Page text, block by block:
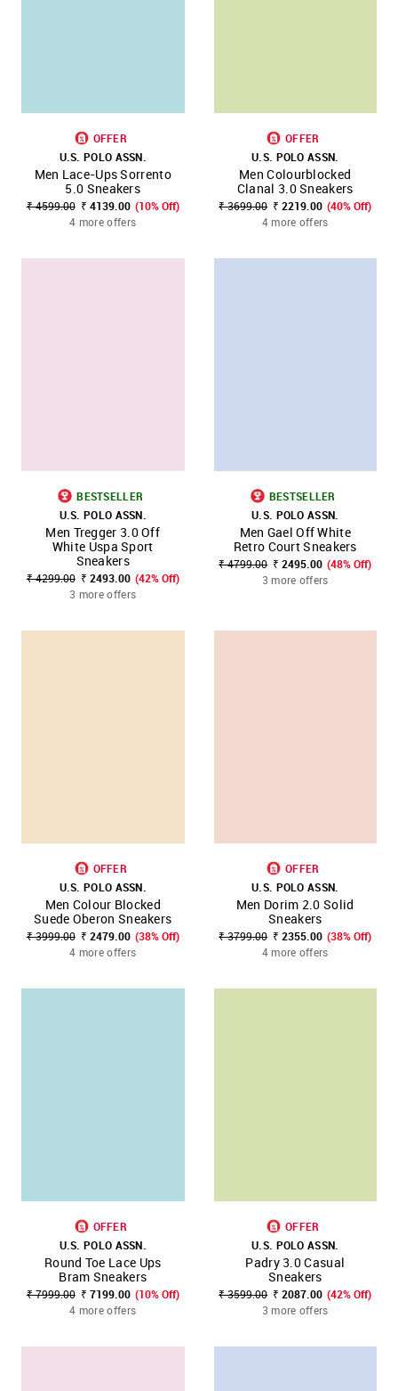
OFFER
U.S. POLO ASSN.
Men Lace-Ups Sorrento
5.0 Sneakers
₹ 4599.00 ₹ 4139.00 (10% Off)
4 more offers
OFFER
U.S. POLO ASSN.
Men Colourblocked
Clanal 3.0 Sneakers
₹ 3699.00 ₹ 2219.00 (40% Off)
4 more offers
BESTSELLER
U.S. POLO ASSN.
Men Tregger 3.0 Off
White Uspa Sport
Sneakers
₹ 4299.00 ₹ 2493.00 (42% Off)
3 more offers
BESTSELLER
U.S. POLO ASSN.
Men Gael Off White
Retro Court Sneakers
₹ 4799.00 ₹ 2495.00 (48% Off)
3 more offers
OFFER
U.S. POLO ASSN.
Men Colour Blocked
Suede Oberon Sneakers
₹ 3999.00 ₹ 2479.00 (38% Off)
4 more offers
OFFER
U.S. POLO ASSN.
Men Dorim 2.0 Solid
Sneakers
₹ 3799.00 ₹ 2355.00 (38% Off)
4 more offers
OFFER
U.S. POLO ASSN.
Round Toe Lace Ups
Bram Sneakers
₹ 7999.00 ₹ 7199.00 (10% Off)
4 more offers
OFFER
U.S. POLO ASSN.
Padry 3.0 Casual
Sneakers
₹ 3599.00 ₹ 2087.00 (42% Off)
3 more offers